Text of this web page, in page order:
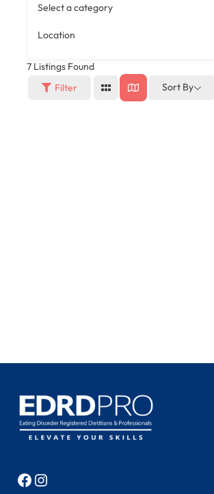
Select a category
Location
7 Listings Found
Filter
Sort By
Facebook
Instagram